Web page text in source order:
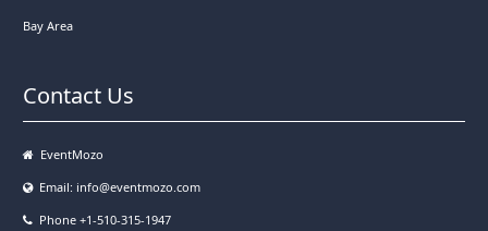
Bay Area
Contact Us
EventMozo
Email: info@eventmozo.com
Phone +1-510-315-1947